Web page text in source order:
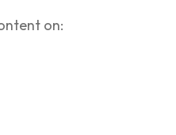
on: